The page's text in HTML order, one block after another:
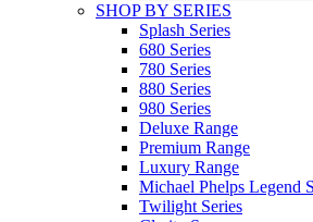
SHOP BY SERIES
Splash Series
680 Series
780 Series
880 Series
980 Series
Deluxe Range
Premium Range
Luxury Range
Michael Phelps Legend
Twilight Series